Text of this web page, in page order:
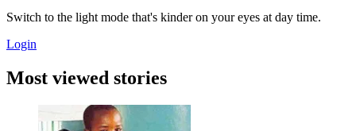
Switch to the light mode that's kinder on your eyes at day time.
Login
Most viewed stories